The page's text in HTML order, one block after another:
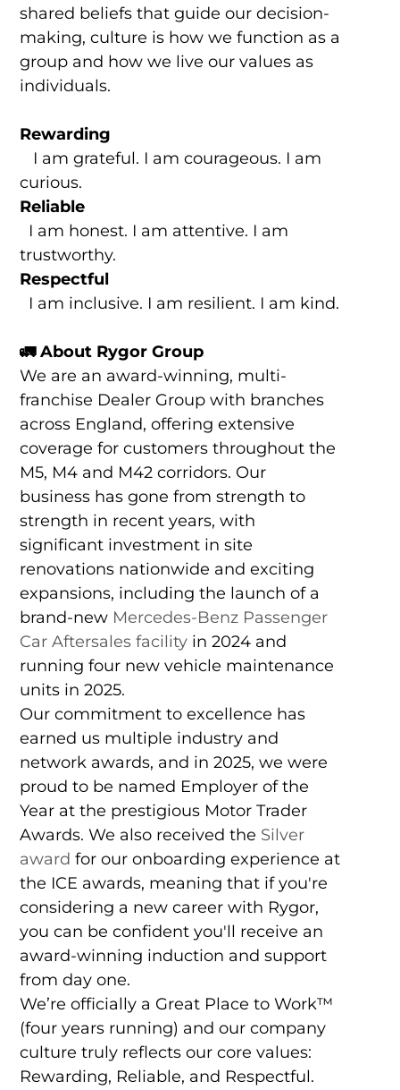
shared beliefs that guide our decision-
making, culture is how we function as a
group and how we live our values as
individuals.
Rewarding
I am grateful. I am courageous. I am
curious.
Reliable
I am honest. I am attentive. I am
trustworthy.
Respectful
I am inclusive. I am resilient. I am kind.
🚛 About Rygor Group
We are an award-winning, multi-
franchise Dealer Group with branches
across England, offering extensive
coverage for customers throughout the
M5, M4 and M42 corridors. Our
business has gone from strength to
strength in recent years, with
significant investment in site
renovations nationwide and exciting
expansions, including the launch of a
brand-new Mercedes-Benz Passenger
Car Aftersales facilityin 2024 and
running four new vehicle maintenance
units in 2025.
Our commitment to excellence has
earned us multiple industry and
network awards, and in 2025, we were
proud to be named Employer of the
Year at the prestigious Motor Trader
Awards. We also received the Silver
award for our onboarding experience at
the ICE awards, meaning that if you're
considering a new career with Rygor,
you can be confident you'll receive an
award-winning induction and support
from day one.
We’re officially a Great Place to Work™
(four years running) and our company
culture truly reflects our core values:
Rewarding, Reliable, and Respectful.